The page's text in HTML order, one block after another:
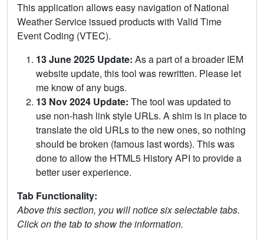
This application allows easy navigation of National
Weather Service issued products with Valid Time
Event Coding (VTEC).
13 June 2025 Update: As a part of a broader IEM
website update, this tool was rewritten. Please let
me know of any bugs.
13 Nov 2024 Update: The tool was updated to
use non-hash link style URLs. A shim is in place to
translate the old URLs to the new ones, so nothing
should be broken (famous last words). This was
done to allow the HTML5 History API to provide a
better user experience.
Tab Functionality:
Above this section, you will notice six selectable tabs.
Click on the tab to show the information.